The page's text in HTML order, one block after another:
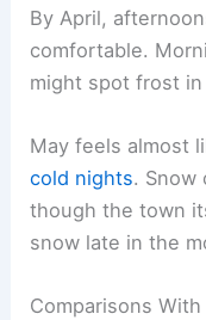
By April,
comfortable.
might spot frost
May feels almost
cold nights. Snow
though the town
snow late in the
Comparisons